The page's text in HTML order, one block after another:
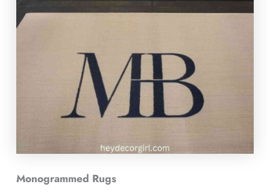
Monogrammed Rugs